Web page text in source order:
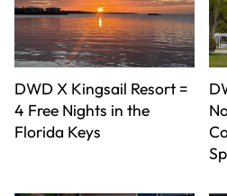
DWD X Kingsail Resort =
4 Free Nights in the
Florida Keys